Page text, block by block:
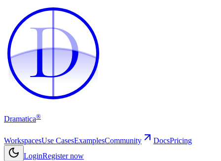
D
D
Dramatica®
WorkspacesUse CasesExamplesCommunity DocsPricing
LoginRegister now